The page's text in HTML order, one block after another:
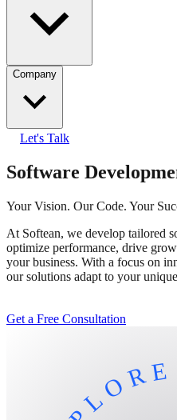
Company
Let's Talk
Software
Your Vision. Our Code. Your
At Softean, we develop tailored
optimize performance, drive
your business. With a focus on
our solutions adapt to your
Get a Free Consultation